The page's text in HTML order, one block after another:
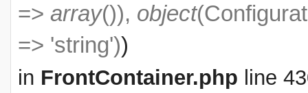
=> array()), object(
=> 'string'))
in FrontContainer.php line